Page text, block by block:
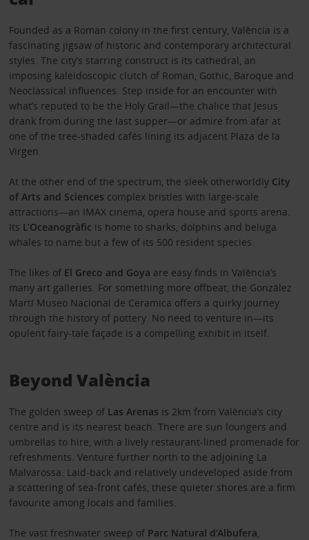
Founded as a Roman colony in the first century, València is a
fascinating jigsaw of historic and contemporary architectural
styles. The city’s starring construct is its cathedral, an
imposing kaleidoscopic clutch of Roman, Gothic, Baroque and
Neoclassical influences. Step inside for an encounter with
what’s reputed to be the Holy Grail—the chalice that Jesus
drank from during the last supper—or admire from afar at
one of the tree-shaded cafés lining its adjacent Plaza de la
Virgen.
At the other end of the spectrum, the sleek otherworldly City
of Arts and Sciences complex bristles with large-scale
attractions—an IMAX cinema, opera house and sports arena.
Its L’Oceanogràfic is home to sharks, dolphins and beluga
whales to name but a few of its 500 resident species.
The likes of El Greco and Goya are easy finds in València’s
many art galleries. For something more offbeat, the González
Martí Museo Nacional de Ceramica offers a quirky journey
through the history of pottery. No need to venture in—its
opulent fairy-tale façade is a compelling exhibit in itself.
Beyond València
The golden sweep of Las Arenas is 2km from València’s city
centre and is its nearest beach. There are sun loungers and
umbrellas to hire, with a lively restaurant-lined promenade for
refreshments. Venture further north to the adjoining La
Malvarossa. Laid-back and relatively undeveloped aside from
a scattering of sea-front cafés, these quieter shores are a firm
favourite among locals and families.
The vast freshwater sweep of Parc Natural d’Albufera